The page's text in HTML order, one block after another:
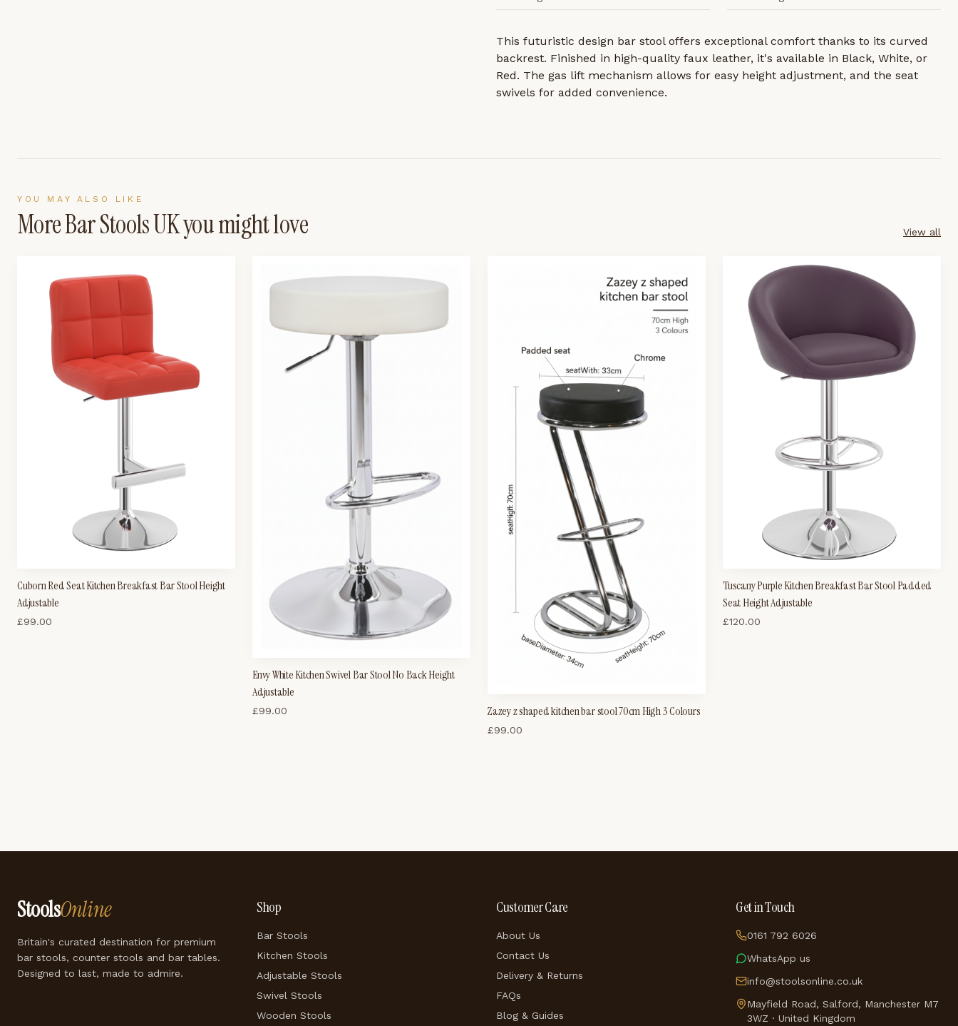
This futuristic design bar stool offers exceptional comfort thanks to its curved
backrest. Finished in high-quality faux leather, it's available in Black, White, or
Red. The gas lift mechanism allows for easy height adjustment, and the seat
swivels for added convenience.
YOU MAY ALSO LIKE
MoreBar Stools UKyou might love View all
Cuborn Red Seat Kitchen Breakfast Bar Stool Height
Adjustable
£99.00
Envy White Kitchen Swivel Bar Stool No Back Height
Adjustable
£99.00 Zazey z shaped kitchen bar stool 70cm High 3 Colours
£99.00
Tuscany Purple Kitchen Breakfast Bar Stool Padded
Seat Height Adjustable
£120.00
StoolsOnline
Britain's curated destination for premium
bar stools, counter stools and bar tables.
Designed to last, made to admire.
Shop
Bar Stools
Kitchen Stools
Adjustable Stools
Swivel Stools
Wooden Stools
Customer Care
About Us
Contact Us
Delivery & Returns
FAQs
Blog & Guides
Get in Touch
0161 792 6026
WhatsApp us
info@stoolsonline.co.uk
Mayfield Road, Salford, Manchester M7
3WZ · United Kingdom